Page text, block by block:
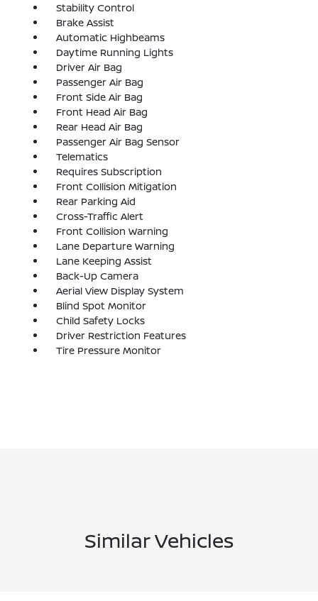
Stability Control
Brake Assist
Automatic Highbeams
Daytime Running Lights
Driver Air Bag
Passenger Air Bag
Front Side Air Bag
Front Head Air Bag
Rear Head Air Bag
Passenger Air Bag Sensor
Telematics
Requires Subscription
Front Collision Mitigation
Rear Parking Aid
Cross-Traffic Alert
Front Collision Warning
Lane Departure Warning
Lane Keeping Assist
Back-Up Camera
Aerial View Display System
Blind Spot Monitor
Child Safety Locks
Driver Restriction Features
Tire Pressure Monitor
Similar Vehicles